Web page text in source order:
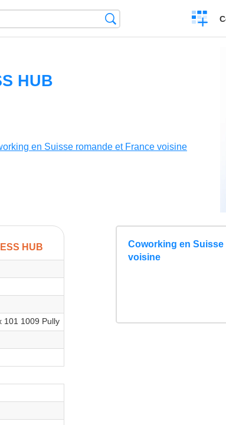
a
HUB
en Suisse romande et France voisine
HUB
101 1009 Pully
Coworking en
voisine